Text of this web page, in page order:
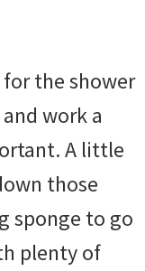
the shower
work a
A little
those
sponge to go
plenty of